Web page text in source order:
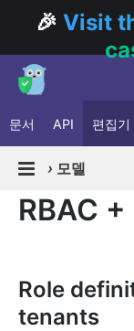
🎉 Visit
문서 API 편집기
› 모델
RBAC +
Role
tenants